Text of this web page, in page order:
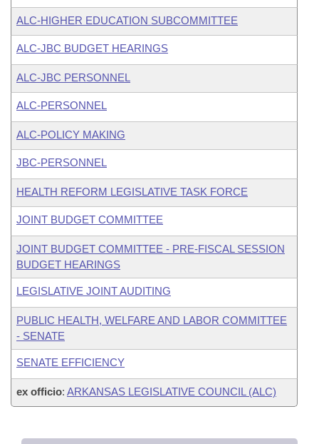
ALC-HIGHER EDUCATION SUBCOMMITTEE
ALC-JBC BUDGET HEARINGS
ALC-JBC PERSONNEL
ALC-PERSONNEL
ALC-POLICY MAKING
JBC-PERSONNEL
HEALTH REFORM LEGISLATIVE TASK FORCE
JOINT BUDGET COMMITTEE
JOINT BUDGET COMMITTEE - PRE-FISCAL SESSION
BUDGET HEARINGS
LEGISLATIVE JOINT AUDITING
PUBLIC HEALTH, WELFARE AND LABOR COMMITTEE
- SENATE
SENATE EFFICIENCY
ex officio: ARKANSAS LEGISLATIVE COUNCIL (ALC)